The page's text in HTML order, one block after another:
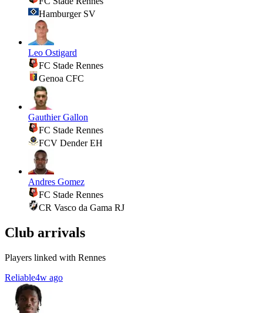
Hamburger SV
Leo Ostigard
FC Stade Rennes
Genoa CFC
Gauthier Gallon
FC Stade Rennes
FCV Dender EH
Andres Gomez
FC Stade Rennes
CR Vasco da Gama RJ
Club arrivals
Players linked with Rennes
Reliable4w ago